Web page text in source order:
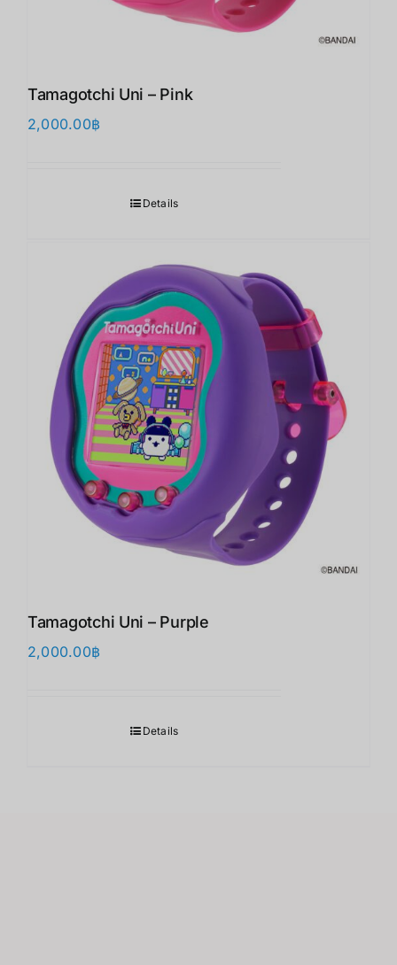
Tamagotchi Uni – Pink
2,000.00฿
Details
Tamagotchi Uni – Purple
2,000.00฿
Details